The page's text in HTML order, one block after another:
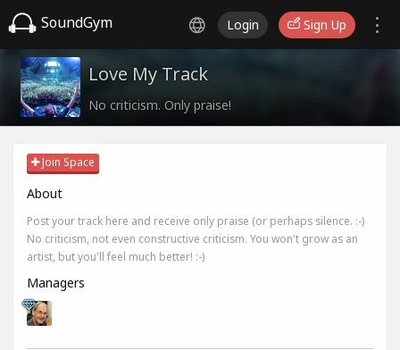
SoundGym Login Sign Up
Love My Track
No criticism. Only praise!
Join Space
About
Post your track here and receive only praise (or perhaps silence. :-)
No criticism, not even constructive criticism. You won't grow as an
artist, but you'll feel much better! :-)
Managers